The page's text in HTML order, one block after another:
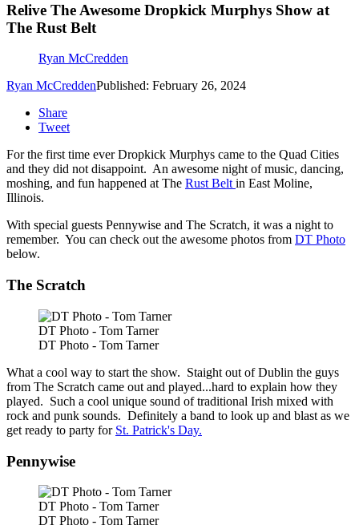
Relive The Awesome Dropkick Murphys Show at
The Rust Belt
Ryan McCredden
Ryan McCreddenPublished: February 26, 2024
Share
Tweet
For the first time ever Dropkick Murphys came to the Quad Cities
and they did not disappoint. An awesome night of music, dancing,
moshing, and fun happened at The Rust Beltin East Moline,
Illinois.
With special guests Pennywise and The Scratch, it was a night to
remember. You can check out the awesome photos from DT Photo
below.
The Scratch
DT Photo - Tom Tarner
DT Photo - Tom Tarner
What a cool way to start the show. Staight out of Dublin the guys
from The Scratch came out and played...hard to explain how they
played. Such a cool unique sound of traditional Irish mixed with
rock and punk sounds. Definitely a band to look up and blast as we
get ready to party for St. Patrick's Day.
Pennywise
DT Photo - Tom Tarner
DT Photo - Tom Tarner